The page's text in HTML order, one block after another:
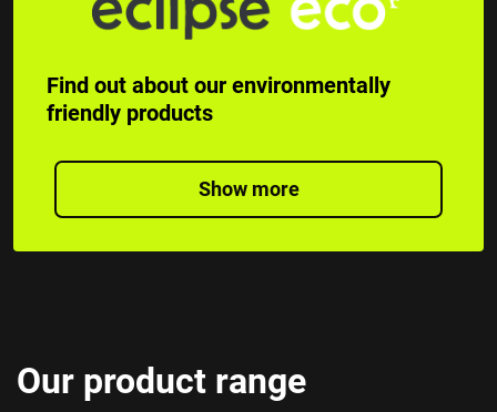
Find out about our environmentally
friendly products
Show more
Our product range